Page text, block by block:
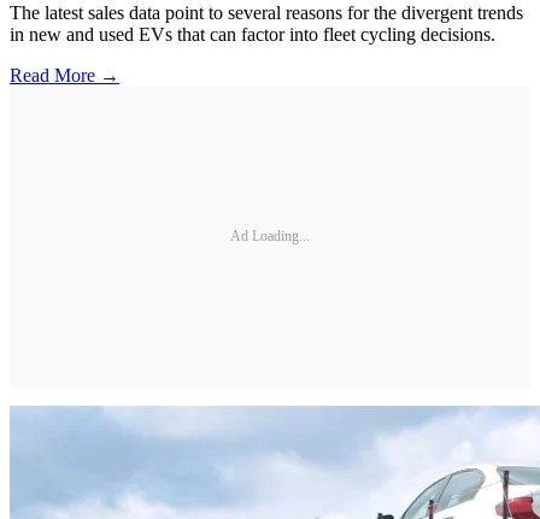
The latest sales data point to several reasons for the divergent trends
in new and used EVs that can factor into fleet cycling decisions.
Read More →
Ad Loading...